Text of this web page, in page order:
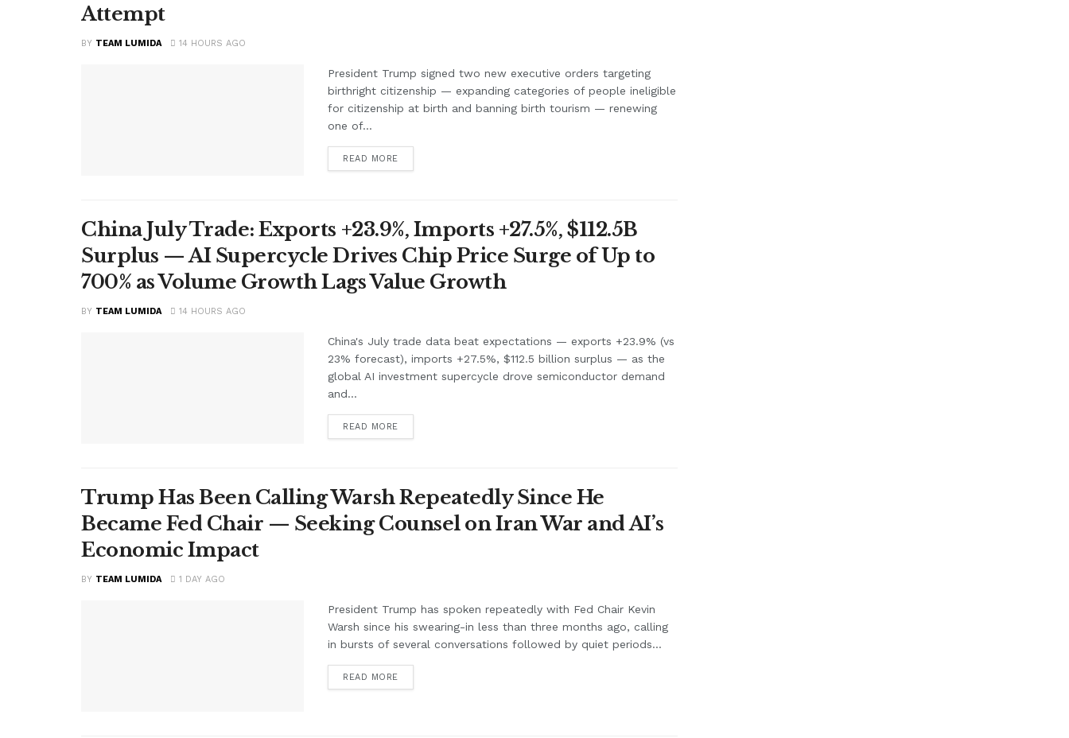
Attempt
BY TEAM LUMIDA 14 HOURS AGO
President Trump signed two new executive orders targeting
birthright citizenship — expanding categories of people ineligible
for citizenship at birth and banning birth tourism — renewing
one of...
READ MORE
China July Trade: Exports +23.9%, Imports +27.5%, $112.5B
Surplus — AI Supercycle Drives Chip Price Surge of Up to
700% as Volume Growth Lags Value Growth
BY TEAM LUMIDA 14 HOURS AGO
China's July trade data beat expectations — exports +23.9% (vs
23% forecast), imports +27.5%, $112.5 billion surplus — as the
global AI investment supercycle drove semiconductor demand
and...
READ MORE
Trump Has Been Calling Warsh Repeatedly Since He
Became Fed Chair — Seeking Counsel on Iran War and AI’s
Economic Impact
BY TEAM LUMIDA 1 DAY AGO
President Trump has spoken repeatedly with Fed Chair Kevin
Warsh since his swearing-in less than three months ago, calling
in bursts of several conversations followed by quiet periods...
READ MORE